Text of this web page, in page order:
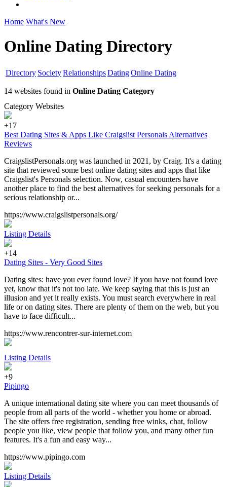
Home What's New
Online Dating Directory
Directory SocietyRelationshipsDatingOnline Dating
14 websites found in Online Dating Category
Category Websites
+17
Best Dating Sites & Apps Like Craigslist Personals Alternatives
Reviews
CraigslistPersonals.org was launched in 2021, by Craig. It's a dating
site that reviewed some best online dating sites and apps that like
Craigslist's Personals selection. Now, casual encounters have
another place to find the best alternatives for seeking personals for a
serious relationship or...
https://www.craigslistpersonals.org/
Listing Details
+14
Dating Sites - Very Good Sites
Dating sites: have you ever found love? If you have not found love
yet, know that it's not too late. We keep saying that this is just an
illusion and yet it really exists. You must search everywhere in real
life or on dating sites. There are plenty of them on the web, but you
have to face difficult...
https://www.rencontrer-sur-internet.com
Listing Details
+9
Pipingo
A unique international dating site where you can meet thousands of
people from all parts of the world - whether you home or abroad.
The site offers free registration, sending free winks, chat, follow
people you like, view people that follow you, and many other fun
features. It's a fun and easy way...
https://www.pipingo.com
Listing Details